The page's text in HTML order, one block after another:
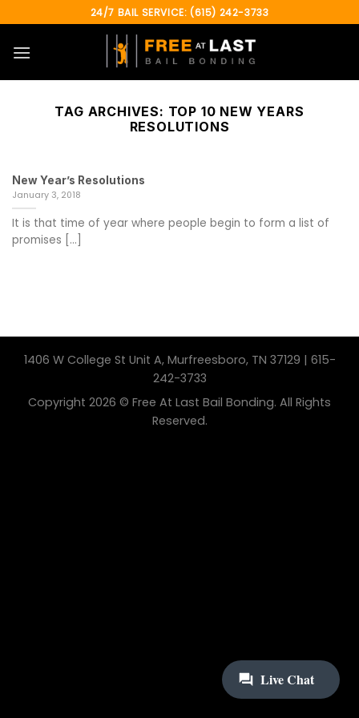
to
content
24/7 BAIL SERVICE: (615) 242-3733
TAG ARCHIVES: TOP 10 NEW YEARS
RESOLUTIONS
New Year’s Resolutions
January 3, 2018
It is that time of year where people begin to form a list of
promises [...]
1406 W College St Unit A, Murfreesboro, TN 37129 | 615-
242-3733
Copyright 2026 © Free At Last Bail Bonding. All Rights
Reserved.